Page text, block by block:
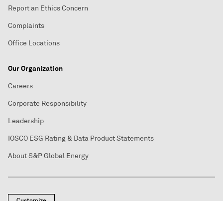
Report an Ethics Concern
Complaints
Office Locations
Our Organization
Careers
Corporate Responsibility
Leadership
IOSCO ESG Rating & Data Product Statements
About S&P Global Energy